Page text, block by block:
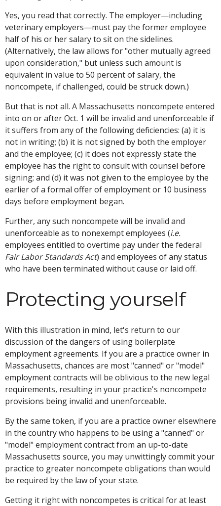
Yes, you read that correctly. The employer—including
veterinary employers—must pay the former employee
half of his or her salary to sit on the sidelines.
(Alternatively, the law allows for "other mutually agreed
upon consideration," but unless such amount is
equivalent in value to 50 percent of salary, the
noncompete, if challenged, could be struck down.)
But that is not all. A Massachusetts noncompete entered
into on or after Oct. 1 will be invalid and unenforceable if
it suffers from any of the following deficiencies: (a) it is
not in writing; (b) it is not signed by both the employer
and the employee; (c) it does not expressly state the
employee has the right to consult with counsel before
signing; and (d) it was not given to the employee by the
earlier of a formal offer of employment or 10 business
days before employment began.
Further, any such noncompete will be invalid and
unenforceable as to nonexempt employees (i.e.
employees entitled to overtime pay under the federal
Fair Labor Standards Act) and employees of any status
who have been terminated without cause or laid off.
Protecting yourself
With this illustration in mind, let's return to our
discussion of the dangers of using boilerplate
employment agreements. If you are a practice owner in
Massachusetts, chances are most "canned" or "model"
employment contracts will be oblivious to the new legal
requirements, resulting in your practice's noncompete
provisions being invalid and unenforceable.
By the same token, if you are a practice owner elsewhere
in the country who happens to be using a "canned" or
"model" employment contract from an up-to-date
Massachusetts source, you may unwittingly commit your
practice to greater noncompete obligations than would
be required by the law of your state.
Getting it right with noncompetes is critical for at least